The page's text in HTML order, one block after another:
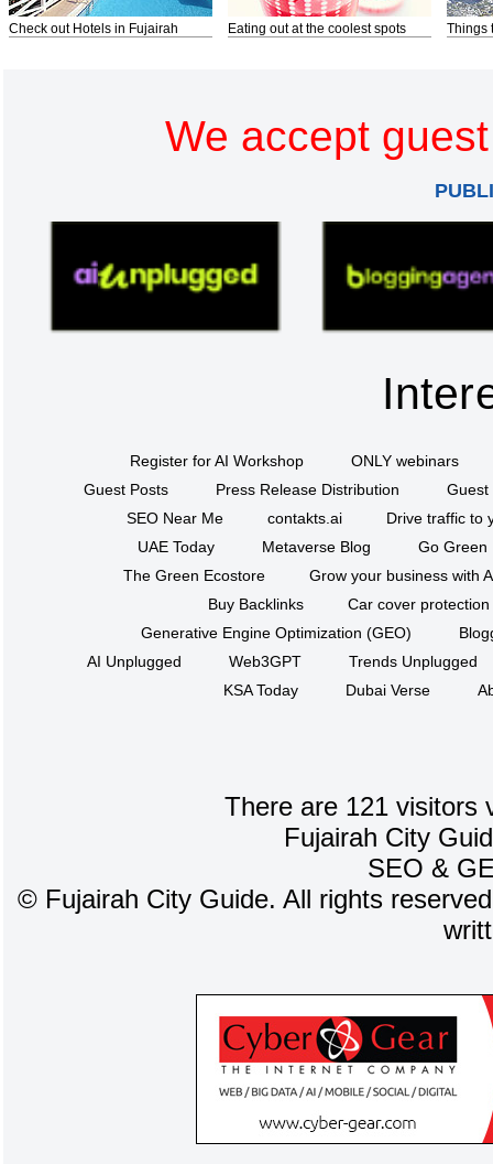
Check out Hotels in Fujairah Eating out at the coolest spots Things
We accept
Register for AI Workshop
ONLY webinars
Guest Posts
Press Release Distribution
Guest
SEO Near Me
contakts.ai
Drive traffic to
UAE Today
Metaverse Blog
Go Green
The Green Ecostore
Grow your business with
Buy Backlinks
Car cover protection
Generative Engine Optimization (GEO)
AI Unplugged
Web3GPT
Trends Unplugged
KSA Today
Dubai Verse
There are 121 visitors
Fujairah City
SEO &
©Fujairah City Guide. All rights